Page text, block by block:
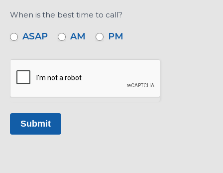
When is the best time to call?
ASAP AM PM
Submit